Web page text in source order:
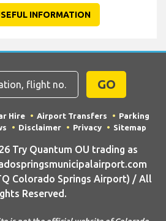
INFORMATION
GO
Hire Airport Transfers
Parking
Disclaimer Privacy Sitemap
Try Quantum OU trading as
Colorado Springs Airport) / All
Reserved.